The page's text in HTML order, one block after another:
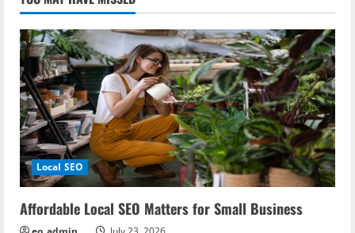
Local SEO
Affordable Local SEO Matters for Small Business